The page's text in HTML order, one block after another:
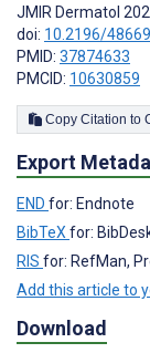
JMIR Dermatol
doi: 10.2196/48669
PMID: 37874633
PMCID: 10630859
Export
END for: Endnote
BibTeXfor:
RIS for: RefMan,
Add this article to
Download